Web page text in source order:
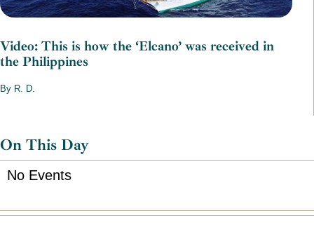
Video: This is how the ‘Elcano’ was received in
the Philippines
By R. D.
On This Day
No Events